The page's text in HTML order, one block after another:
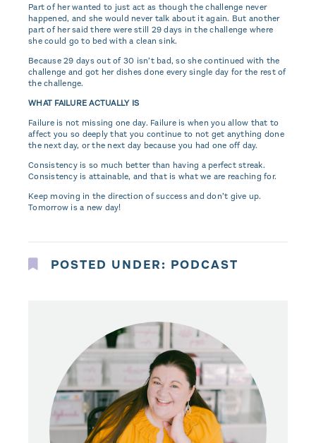
Part of her wanted to just act as though the challenge never
happened, and she would never talk about it again. But another
part of her said there were still 29 days in the challenge where
she could go to bed with a clean sink.
Because 29 days out of 30 isn’t bad, so she continued with the
challenge and got her dishes done every single day for the rest of
the challenge.
WHAT FAILURE ACTUALLY IS
Failure is not missing one day. Failure is when you allow that to
affect you so deeply that you continue to not get anything done
the next day, or the next day because you had one off day.
Consistency is so much better than having a perfect streak.
Consistency is attainable, and that is what we are reaching for.
Keep moving in the direction of success and don’t give up.
Tomorrow is a new day!
POSTED UNDER: PODCAST